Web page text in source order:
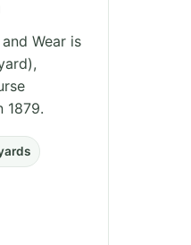
Wear is
1879.